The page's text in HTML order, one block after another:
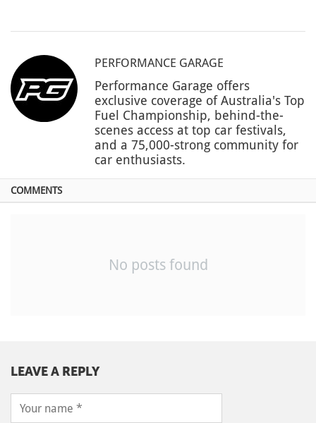
PERFORMANCE GARAGE
Performance Garage offers
exclusive coverage of Australia's Top
Fuel Championship, behind-the-
scenes access at top car festivals,
and a 75,000-strong community for
car enthusiasts.
COMMENTS
No posts found
LEAVE A REPLY